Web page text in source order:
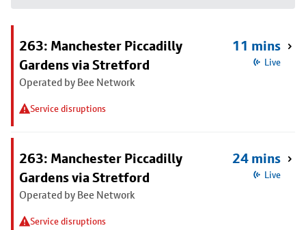
263: Manchester Piccadilly
Gardens via Stretford
Operated by Bee Network
Service disruptions
11 mins
Live
263: Manchester Piccadilly
Gardens via Stretford
Operated by Bee Network
Service disruptions
24 mins
Live